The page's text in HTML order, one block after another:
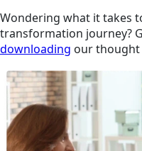
Wondering what it takes
transformation journey?
downloading our thought